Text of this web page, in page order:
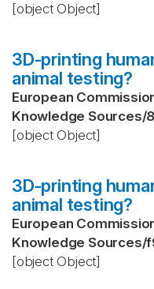
[object Object]
3D-printing
animal testing?
European
Knowledge Sources/
[object Object]
3D-printing
animal testing?
European
Knowledge Sources/
[object Object]